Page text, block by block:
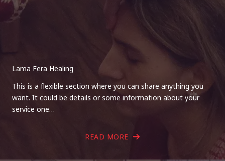
Lama Fera Healing
This is a flexible section where you can share anything you
want. It could be details or some information about your
service one…
READ MORE